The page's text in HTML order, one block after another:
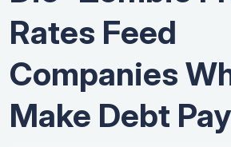
Rates Feed
Companies
Make Debt